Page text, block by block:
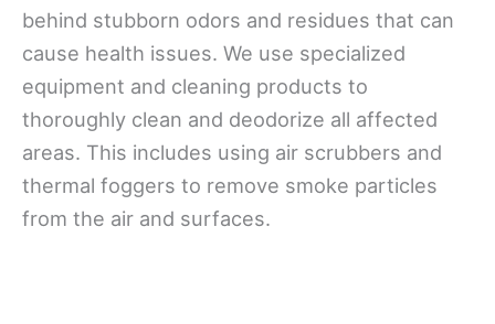
behind stubborn odors and residues that can
cause health issues. We use specialized
equipment and cleaning products to
thoroughly clean and deodorize all affected
areas. This includes using air scrubbers and
thermal foggers to remove smoke particles
from the air and surfaces.